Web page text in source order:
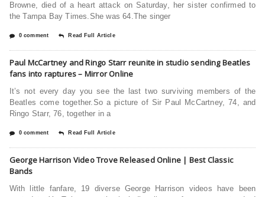
Browne, died of a heart attack on Saturday, her sister confirmed to
the Tampa Bay Times.She was 64.The singer
0 comment Read Full Article
Paul McCartney and Ringo Starr reunite in studio sending Beatles
fans into raptures – Mirror Online
It’s not every day you see the last two surviving members of the
Beatles come together.So a picture of Sir Paul McCartney, 74, and
Ringo Starr, 76, together in a
0 comment Read Full Article
George Harrison Video Trove Released Online | Best Classic
Bands
With little fanfare, 19 diverse George Harrison videos have been